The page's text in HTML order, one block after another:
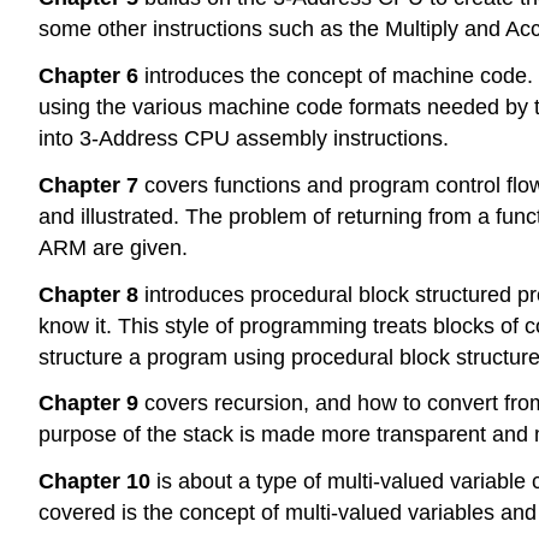
some other instructions such as the Multiply and
Chapter 6 introduces the concept of machine
using the various machine code formats needed
into 3-Address CPU assembly instructions.
Chapter 7 covers functions and program control
and illustrated. The problem of returning from a
ARM are given.
Chapter 8 introduces procedural block structured
know it. This style of programming treats blocks of
structure a program using procedural block
Chapter 9 covers recursion, and how to convert
purpose of the stack is made more transparent and
Chapter 10 is about a type of multi-valued variable
covered is the concept of multi-valued variables